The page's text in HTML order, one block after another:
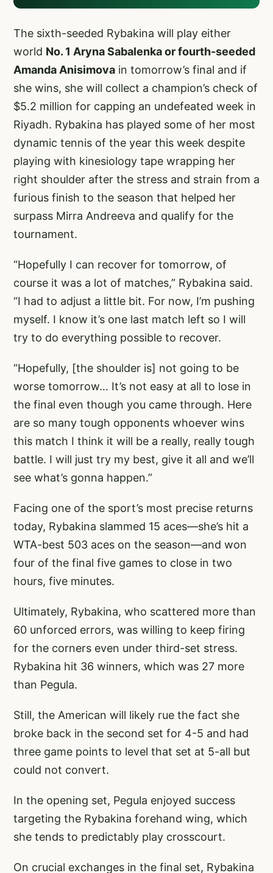
The sixth-seeded Rybakina will play either
world No. 1 Aryna Sabalenka or fourth-seeded
Amanda Anisimova in tomorrow’s final and if
she wins, she will collect a champion’s check of
$5.2 million for capping an undefeated week in
Riyadh. Rybakina has played some of her most
dynamic tennis of the year this week despite
playing with kinesiology tape wrapping her
right shoulder after the stress and strain from a
furious finish to the season that helped her
surpass Mirra Andreeva and qualify for the
tournament.
“Hopefully I can recover for tomorrow, of
course it was a lot of matches,” Rybakina said.
“I had to adjust a little bit. For now, I’m pushing
myself. I know it’s one last match left so I will
try to do everything possible to recover.
“Hopefully, [the shoulder is] not going to be
worse tomorrow… It’s not easy at all to lose in
the final even though you came through. Here
are so many tough opponents whoever wins
this match I think it will be a really, really tough
battle. I will just try my best, give it all and we’ll
see what’s gonna happen.”
Facing one of the sport’s most precise returns
today, Rybakina slammed 15 aces—she’s hit a
WTA-best 503 aces on the season—and won
four of the final five games to close in two
hours, five minutes.
Ultimately, Rybakina, who scattered more than
60 unforced errors, was willing to keep firing
for the corners even under third-set stress.
Rybakina hit 36 winners, which was 27 more
than Pegula.
Still, the American will likely rue the fact she
broke back in the second set for 4-5 and had
three game points to level that set at 5-all but
could not convert.
In the opening set, Pegula enjoyed success
targeting the Rybakina forehand wing, which
she tends to predictably play crosscourt.
On crucial exchanges in the final set, Rybakina